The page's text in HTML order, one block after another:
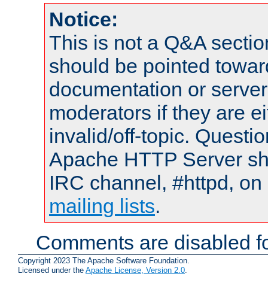
Notice:
This is not a Q&A
should be pointed
documentation or
moderators if they are
invalid/off-topic.
Apache HTTP Server
IRC channel, #httpd,
mailing lists.
Comments are disabled
Copyright 2023 The Apache Software Foundation.
Licensed under the Apache License, Version 2.0.